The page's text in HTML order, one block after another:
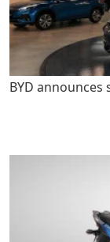
BYD announces